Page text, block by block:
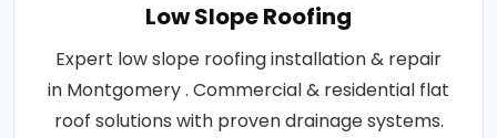
Low Slope Roofing
Expert low slope roofing installation & repair
in Montgomery . Commercial & residential flat
roof solutions with proven drainage systems.